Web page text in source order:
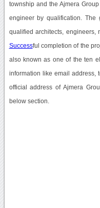
township and the Ajmera
engineer by qualification. The
qualified architects, engineers,
Successful completion of the
also known as one of the ten
information like email address,
official address of Ajmera
below section.